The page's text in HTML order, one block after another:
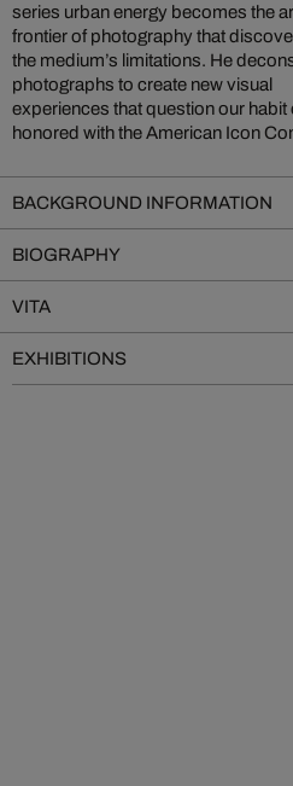
series urban energy becomes the
frontier of photography that
the medium’s limitations. He
photographs to create new visual
experiences that question our habit
honored with the American Icon
BACKGROUND INFORMATION
BIOGRAPHY
VITA
EXHIBITIONS